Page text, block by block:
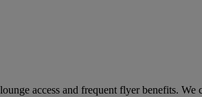
access and frequent flyer benefits.